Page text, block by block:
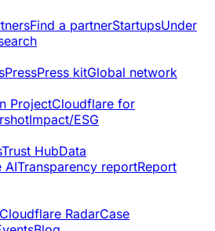
Find a partnerStartupsUnder
PressPress kitGlobal network
ProjectCloudflare for
Impact/ESG
Trust HubData
AITransparency reportReport
Cloudflare RadarCase